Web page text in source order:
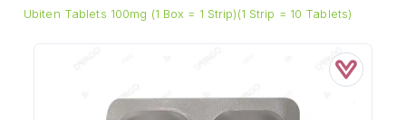
Ubiten Tablets 100mg (1 Box = 1 Strip)(1 Strip = 10 Tablets)